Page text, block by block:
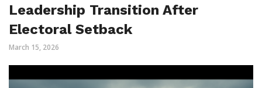
Leadership Transition After
Electoral Setback
March 15, 2026